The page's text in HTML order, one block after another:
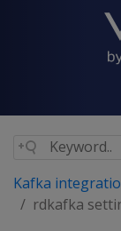
Kafka
rdkafka